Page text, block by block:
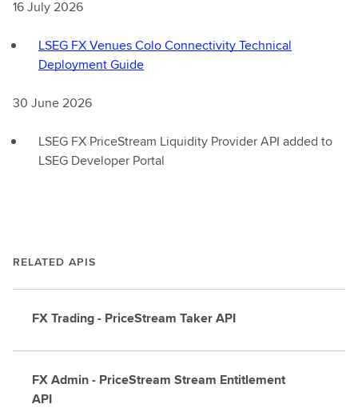
16 July 2026
LSEG FX Venues Colo Connectivity Technical
Deployment Guide
30 June 2026
LSEG FX PriceStream Liquidity Provider API added to
LSEG Developer Portal
RELATED APIS
FX Trading - PriceStream Taker API
FX Admin - PriceStream Stream Entitlement
API